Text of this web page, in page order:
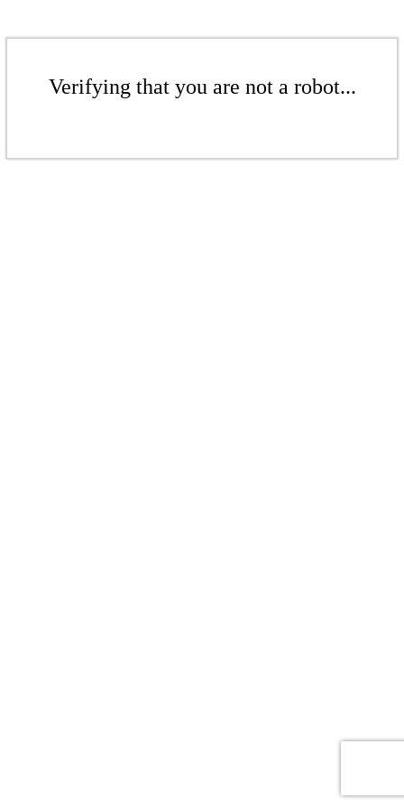
Verifying that you are not a robot...